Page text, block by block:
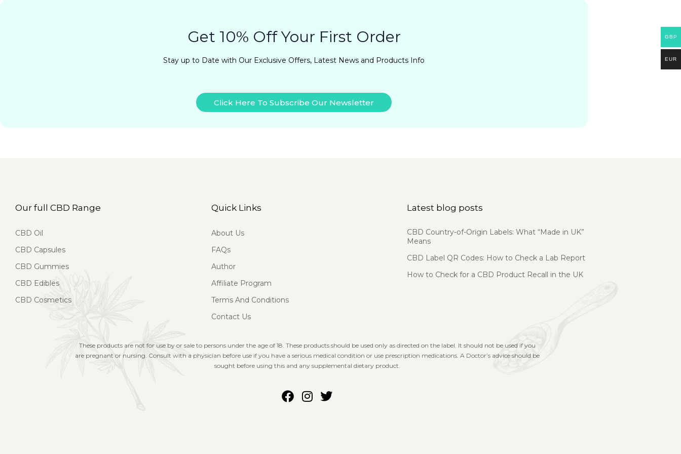
Get 10% Off Your First Order
Stay up to Date with Our Exclusive Offers, Latest News and Products Info
Click Here To Subscribe Our Newsletter
Our full CBD Range
CBD Oil
CBD Capsules
CBD Gummies
CBD Edibles
CBD Cosmetics
Quick Links
About Us
FAQs
Author
Affiliate Program
Terms And Conditions
Contact Us
Latest blog posts
CBD Country-of-Origin Labels: What “Made in UK”
Means
CBD Label QR Codes: How to Check a Lab Report
How to Check for a CBD Product Recall in the UK
These products are not for use by or sale to persons under the age of 18. These products should be used only as directed on the label. It should not be used if you
are pregnant or nursing. Consult with a physician before use if you have a serious medical condition or use prescription medications. A Doctor’s advice should be
sought before using this and any supplemental dietary product.
GBP
EUR